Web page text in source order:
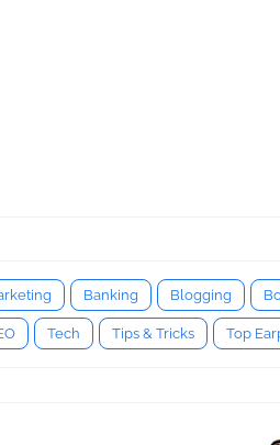
Banking Blogging
Tech Tips & Tricks Top